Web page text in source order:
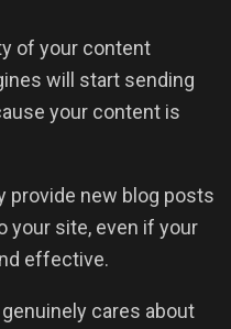
of your content
will start sending
your content is
provide new blog posts
your site, even if your
effective.
cares about